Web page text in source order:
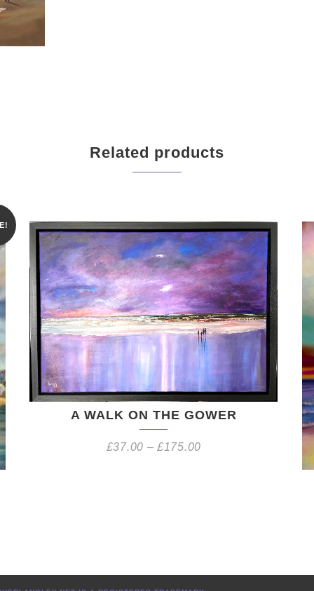
Related products
A WALK ON THE GOWER
£37.00 –£175.00